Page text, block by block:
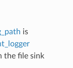
is
the file sink